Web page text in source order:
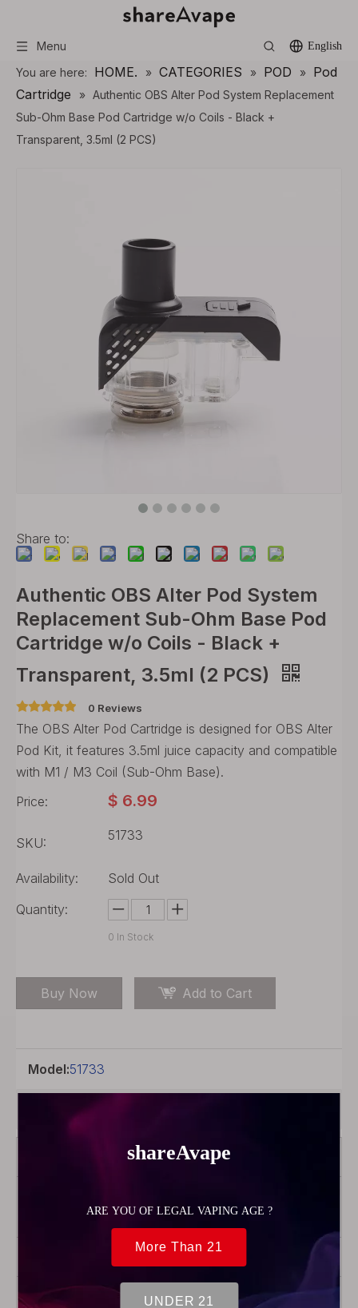
Menu English
You are here: HOME. » CATEGORIES » POD » Pod
Cartridge
» Authentic OBS Alter Pod System Replacement
Sub-Ohm Base Pod Cartridge w/o Coils - Black +
Transparent, 3.5ml (2 PCS)
Share to:
Authentic OBS Alter Pod System
Replacement Sub-Ohm Base Pod
Cartridge w/o Coils - Black +
Transparent, 3.5ml (2 PCS)
0 Reviews
The OBS Alter Pod Cartridge is designed for OBS Alter
Pod Kit, it features 3.5ml juice capacity and compatible
with M1 / M3 Coil (Sub-Ohm Base).
Price:
$ 6.99
SKU: 51733
Availability:
Sold Out
Quantity:
0 In Stock
Buy Now Add to Cart
Model:51733
Product Description
transparent
Product Type
Pod